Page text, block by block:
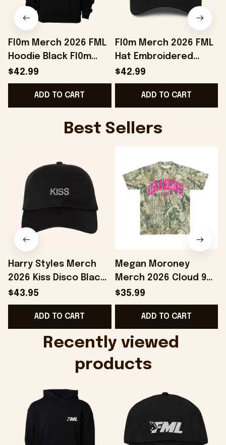
Fl0m Merch 2026 FML
Hoodie Black Fl0m
Hoodie Birthday Gift
Ideas For Brothers
$42.99
ADD TO CART
Fl0m Merch 2026 FML
Hat Embroidered
Black Unique Gifts For
Husband
$42.99
ADD TO CART
Best Sellers
Harry Styles Merch
2026 Kiss Disco Black
Hat Embroidered
KATTDO Hat Gifts For
Music Lovers -
$43.95
ADD TO CART
Megan Moroney
Merch 2026 Cloud 9
Camo Shirt Gifts For
Someone Who Loves
Music - Onholdfile
$35.99
ADD TO CART
Recently viewed
products